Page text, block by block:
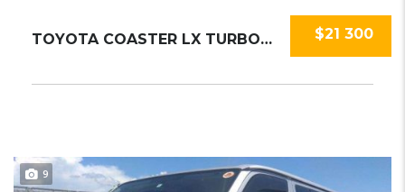
$21 300
TOYOTA COASTER LX TURBO 2015
9